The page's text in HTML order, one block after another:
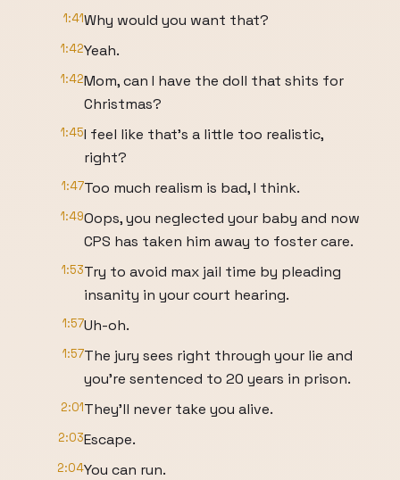
1:41Why would you want that?
1:42Yeah.
1:42Mom, can I have the doll that shits for
Christmas?
1:45I feel like that's a little too realistic,
right?
1:47Too much realism is bad, I think.
1:49Oops, you neglected your baby and now
CPS has taken him away to foster care.
1:53Try to avoid max jail time by pleading
insanity in your court hearing.
1:57Uh-oh.
1:57The jury sees right through your lie and
you're sentenced to 20 years in prison.
2:01They'll never take you alive.
2:03Escape.
2:04You can run.